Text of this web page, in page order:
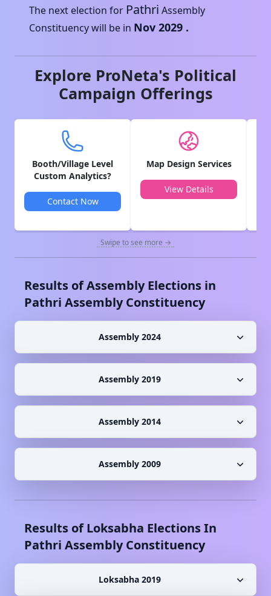
The next election for Pathri Assembly
Constituency will be in Nov 2029 .
Explore ProNeta's Political
Campaign Offerings
Booth/Village Level
Custom Analytics?
Contact Now
Map Design Services
View Details
Swipe to see more →
Results of Assembly Elections in
Pathri Assembly Constituency
Assembly 2024
Assembly 2019
Assembly 2014
Assembly 2009
Results of Loksabha Elections In
Pathri Assembly Constituency
Loksabha 2019